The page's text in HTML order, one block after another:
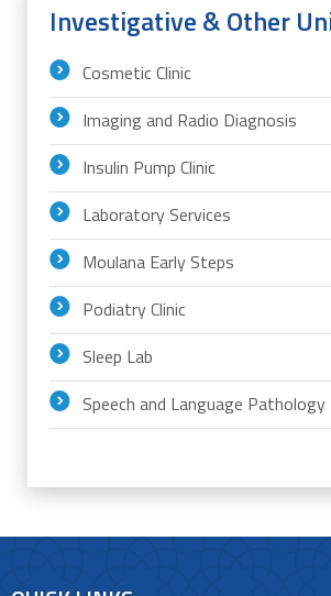
Investigative & Other
Cosmetic Clinic
Imaging and Radio Diagnosis
Insulin Pump Clinic
Laboratory Services
Moulana Early Steps
Podiatry Clinic
Sleep Lab
Speech and Language Pathology